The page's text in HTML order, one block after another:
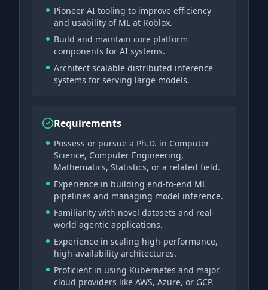
Pioneer AI tooling to improve efficiency
and usability of ML at Roblox.
Build and maintain core platform
components for AI systems.
Architect scalable distributed inference
systems for serving large models.
Requirements
Possess or pursue a Ph.D. in Computer
Science, Computer Engineering,
Mathematics, Statistics, or a related field.
Experience in building end-to-end ML
pipelines and managing model inference.
Familiarity with novel datasets and real-
world agentic applications.
Experience in scaling high-performance,
high-availability architectures.
Proficient in using Kubernetes and major
cloud providers like AWS, Azure, or GCP.